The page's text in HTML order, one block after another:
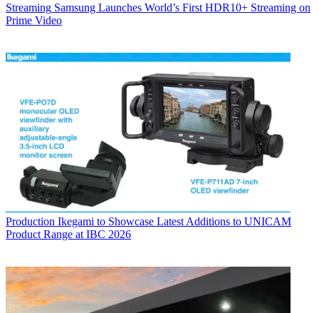
Streaming Samsung Launches World’s First HDR10+ Streaming on
Prime Video
Production Ikegami to Showcase Latest Additions to UNICAM
Product Range at IBC 2026